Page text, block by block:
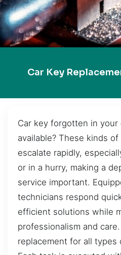
Car Key
Car key forgotten in
available? These kinds
escalate rapidly,
or in a hurry, making a
service important.
technicians respond
efficient solutions while
professionalism and
replacement for all types